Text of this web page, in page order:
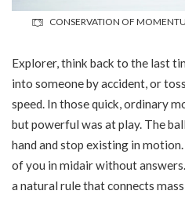
CONSERVATION OF
Explorer, think back to the last
into someone by accident, or
speed. In those quick, ordinary
but powerful was at play. The
hand and stop existing in
of you in midair without
a natural rule that connects